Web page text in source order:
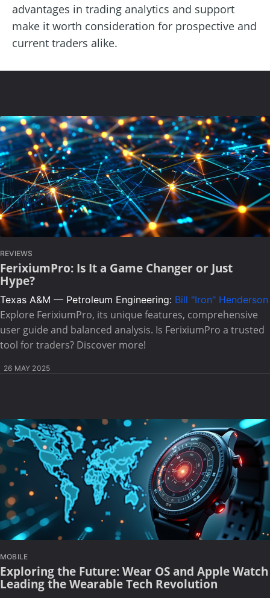
advantages in trading analytics and support
make it worth consideration for prospective and
current traders alike.
REVIEWS
FerixiumPro: Is It a Game Changer or Just
Hype?
Texas A&M — Petroleum Engineering: Bill "Iron" Henderson
Explore FerixiumPro, its unique features, comprehensive
user guide and balanced analysis. Is FerixiumPro a trusted
tool for traders? Discover more!
26 MAY 2025
MOBILE
Exploring the Future: Wear OS and Apple Watch
Leading the Wearable Tech Revolution